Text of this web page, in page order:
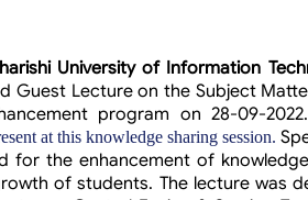
University of Information
Guest Lecture on the Subject
program on 28-09-
at this knowledge sharing session.
for the enhancement of
of students. The lecture was